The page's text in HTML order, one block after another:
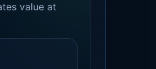
value at